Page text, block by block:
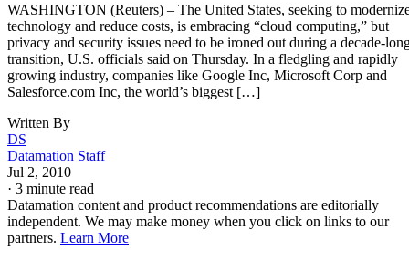
WASHINGTON (Reuters) – The United States, seeking to
technology and reduce costs, is embracing “cloud computing,” but
privacy and security issues need to be ironed out during a decade-
transition, U.S. officials said on Thursday. In a fledgling and rapidly
growing industry, companies like Google Inc, Microsoft Corp and
Salesforce.com Inc, the world’s biggest […]
Written By
DS
Datamation Staff
Jul 2, 2010
· 3 minute read
Datamation content and product recommendations are editorially
independent. We may make money when you click on links to our
partners. Learn More